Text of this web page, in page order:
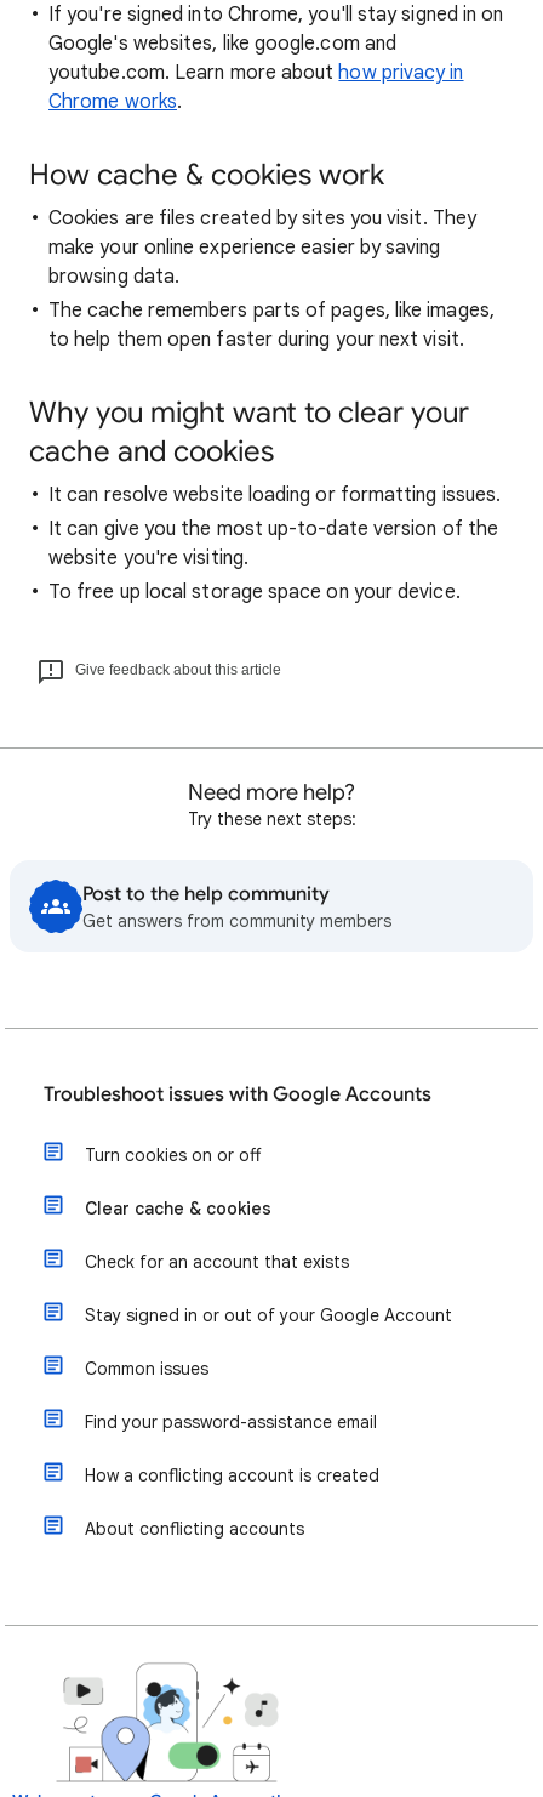
If you're signed into Chrome, you'll stay signed in on
Google's websites, like google.com and
youtube.com. Learn more abouthow privacy in
Chrome works.
How cache & cookies work
Cookies are files created by sites you visit. They
make your online experience easier by saving
browsing data.
The cache remembers parts of pages, like images,
to help them open faster during your next visit.
Why you might want to clear your
cache and cookies
It can resolve website loading or formatting issues.
It can give you the most up-to-date version of the
website you're visiting.
To free up local storage space on your device.
Give feedback about this article
Need more help?
Try these next steps:
Post to the help community
Get answers from community members
Troubleshoot issues with Google Accounts
Turn cookies on or off
Clear cache & cookies
Check for an account that exists
Stay signed in or out of your Google Account
Common issues
Find your password-assistance email
How a conflicting account is created
About conflicting accounts